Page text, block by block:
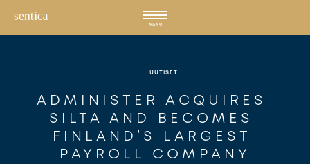
sisältöön
MENU
ADMINISTER ACQUIRES
SILTA AND BECOMES
FINLAND’S LARGEST
PAYROLL COMPANY
UUTISET